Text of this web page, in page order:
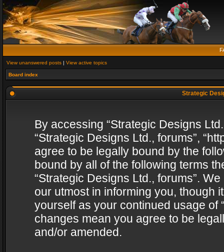
View unanswered posts | View active topics
Board index
Strategic
By accessing “Strategic Designs
“Strategic Designs Ltd., forums”,
agree to be legally bound by the
bound by all of the following terms
“Strategic Designs Ltd., forums”.
our utmost in informing you, though
yourself as your continued usage of
changes mean you agree to be
and/or amended.